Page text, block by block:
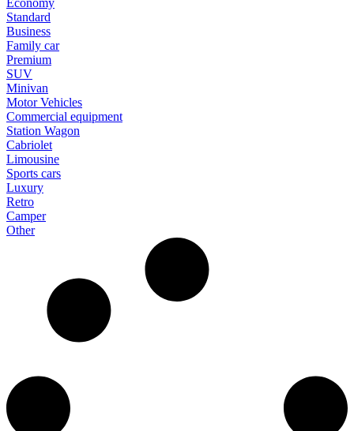
Standard
Business
Family car
Premium
SUV
Minivan
Motor Vehicles
Commercial equipment
Station Wagon
Cabriolet
Limousine
Sports cars
Luxury
Retro
Camper
Other